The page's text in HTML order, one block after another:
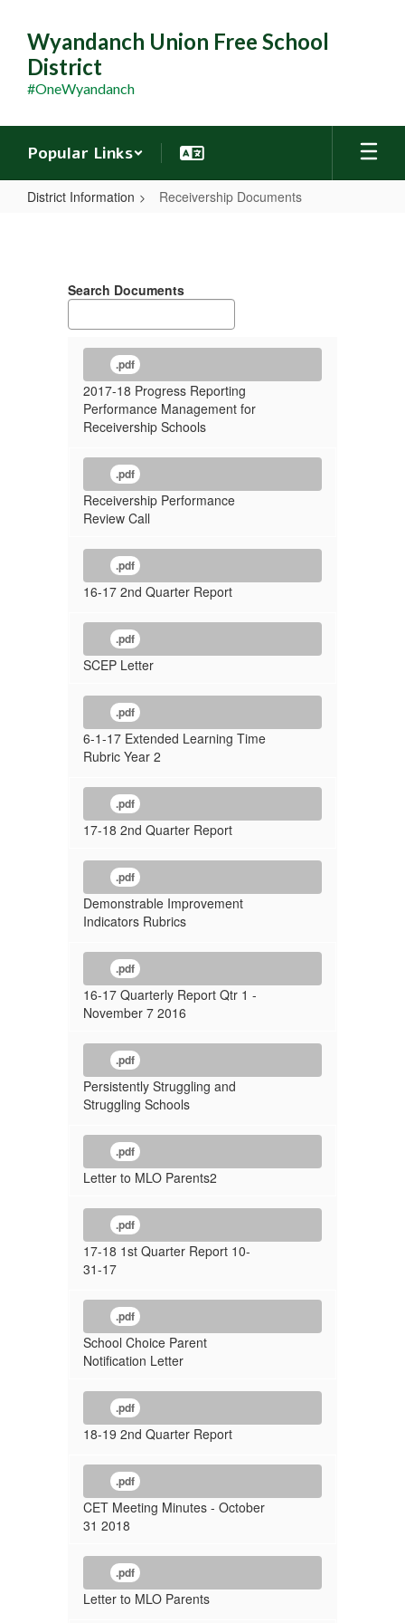
main
content
Wyandanch Union Free School
District
#OneWyandanch
Popular Links
District Information Receivership Documents
Search Documents
.pdf
2017-18 Progress Reporting
Performance Management for
Receivership Schools
.pdf
Receivership Performance
Review Call
.pdf
16-17 2nd Quarter Report
.pdf
SCEP Letter
.pdf
6-1-17 Extended Learning Time
Rubric Year 2
.pdf
17-18 2nd Quarter Report
.pdf
Demonstrable Improvement
Indicators Rubrics
.pdf
16-17 Quarterly Report Qtr 1 -
November 7 2016
.pdf
Persistently Struggling and
Struggling Schools
.pdf
Letter to MLO Parents2
.pdf
17-18 1st Quarter Report 10-
31-17
.pdf
School Choice Parent
Notification Letter
.pdf
18-19 2nd Quarter Report
.pdf
CET Meeting Minutes - October
31 2018
.pdf
Letter to MLO Parents